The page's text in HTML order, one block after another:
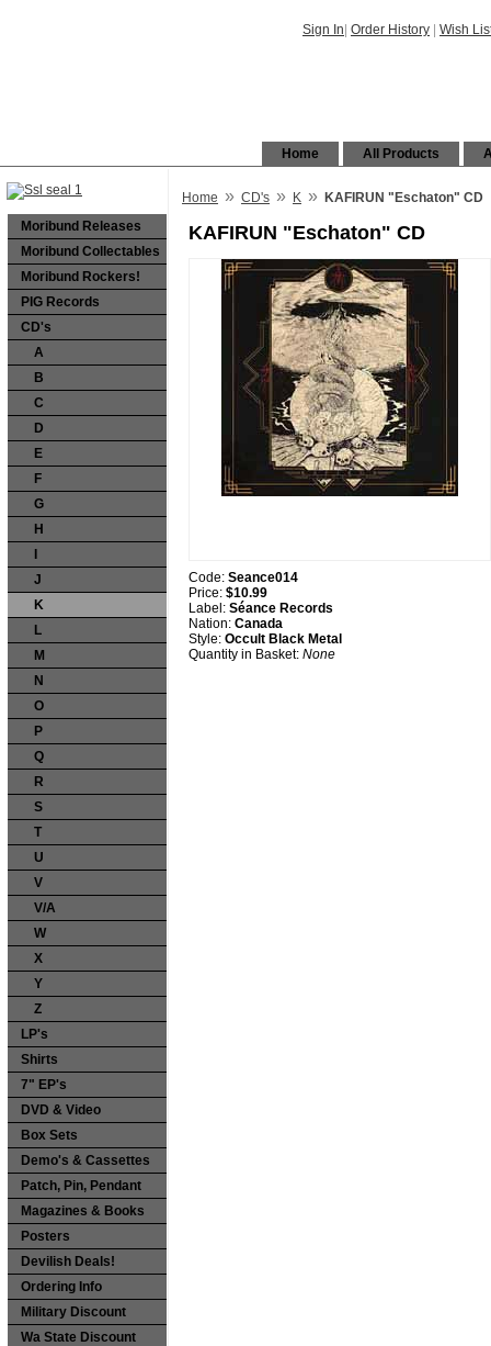
Sign In Order History Wish
All Products
Home
Moribund Releases
Moribund Collectables
Moribund Rockers!
PIG Records
CD's
A
B
C
D
E
F
G
H
J
K
L
M
N
O
P
Q
R
S
T
U
V
V/A
W
X
Y
Z
LP's
Shirts
7" EP's
DVD & Video
Box Sets
Demo's & Cassettes
Patch, Pin, Pendant
Magazines & Books
Posters
Devilish Deals!
Ordering Info
Military Discount
Wa State Discount
Home » CD's » K » KAFIRUN "Eschaton" CD
KAFIRUN "Eschaton" CD
Code: Seance014
Price: $10.99
Label: Séance Records
Nation: Canada
Style: Occult Black Metal
Quantity in Basket: None